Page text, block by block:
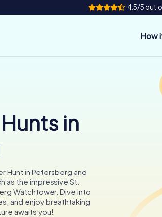
4.5/5 out
How
in
Hunt in Petersberg and
as the impressive St.
Watchtower. Dive into
and enjoy breathtaking
awaits you!